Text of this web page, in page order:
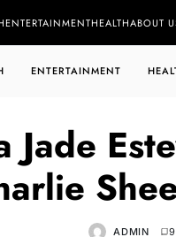
ENTERTAINMENTHEALTHABOUT
ENTERTAINMENT
Jade
ADMIN